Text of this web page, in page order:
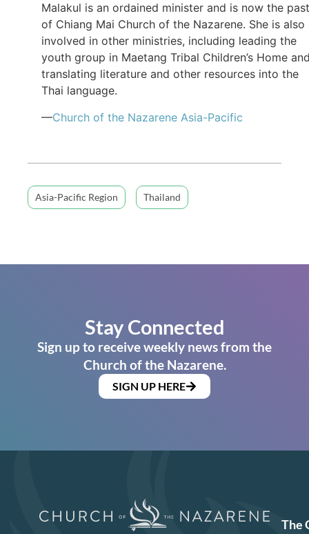
Malakul is an ordained minister and is now the
of Chiang Mai Church of the Nazarene. She is also
involved in other ministries, including leading the
youth group in Maetang Tribal Children’s Home
translating literature and other resources into the
Thai language.
—Church of the Nazarene Asia-Pacific
Asia-Pacific Region Thailand
Stay Connected
Sign up to receive weekly news from the
Church of the Nazarene.
SIGN UP HERE
The